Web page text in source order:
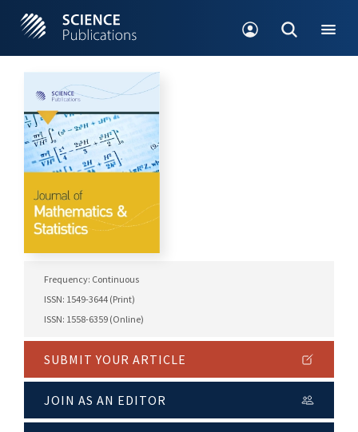
Frequency: Continuous
ISSN: 1549-3644 (Print)
ISSN: 1558-6359 (Online)
SUBMIT YOUR ARTICLE
JOIN AS AN EDITOR